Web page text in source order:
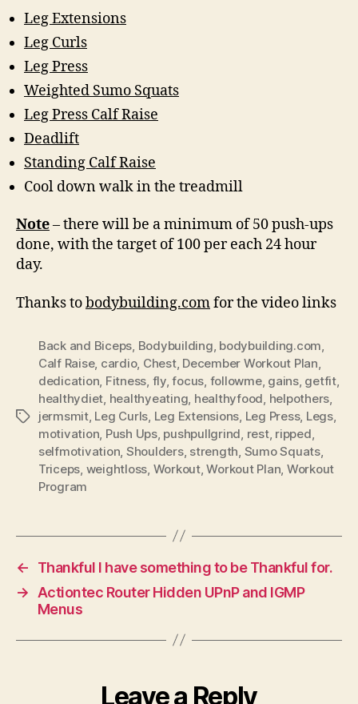
Leg Extensions
Leg Curls
Leg Press
Weighted Sumo Squats
Leg Press Calf Raise
Deadlift
Standing Calf Raise
Cool down walk in the treadmill
Note– there will be a minimum of 50 push-ups
done, with the target of 100 per each 24 hour
day.
Thanks tobodybuilding.comfor the video links
Tags
Back and Biceps Bodybuilding bodybuilding.com
Calf Raise, cardio, Chest, December Workout Plan
dedication Fitness fly,focus followme, gains, getfit,
healthydiet healthyeating healthyfood helpothers
jermsmit, Leg Curls Leg Extensions Leg Press, Legs,
motivation Push Ups, pushpullgrind rest, ripped
selfmotivation Shoulders, strength Sumo Squats,
Triceps weightloss Workout,Workout Plan Workout
Program
←
Thankful I have something to be Thankful for.
→
Actiontec Router Hidden UPnP and IGMP
Menus
Leave a Reply